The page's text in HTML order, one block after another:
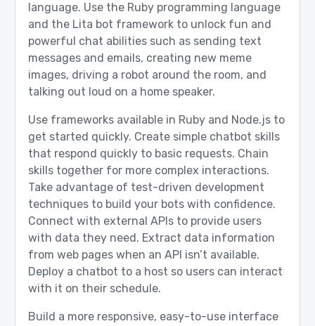
language. Use the Ruby programming language
and the Lita bot framework to unlock fun and
powerful chat abilities such as sending text
messages and emails, creating new meme
images, driving a robot around the room, and
talking out loud on a home speaker.
Use frameworks available in Ruby and Node.js to
get started quickly. Create simple chatbot skills
that respond quickly to basic requests. Chain
skills together for more complex interactions.
Take advantage of test-driven development
techniques to build your bots with confidence.
Connect with external APIs to provide users
with data they need. Extract data information
from web pages when an API isn’t available.
Deploy a chatbot to a host so users can interact
with it on their schedule.
Build a more responsive, easy-to-use interface